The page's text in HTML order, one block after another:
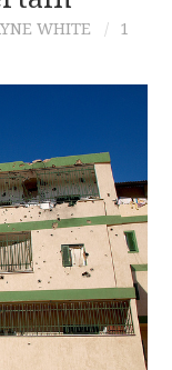
WHITE
1